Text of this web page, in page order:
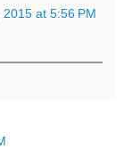
at 5:56 PM